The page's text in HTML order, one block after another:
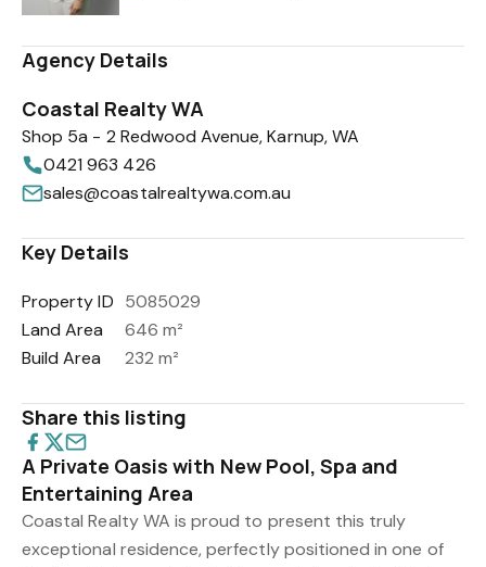
Agency Details
Coastal Realty WA
Shop 5a - 2 Redwood Avenue, Karnup, WA
0421 963 426
sales@coastalrealtywa.com.au
Key Details
Property ID 5085029
Land Area
646 m²
Build Area
232 m²
Share this listing
A Private Oasis with New Pool, Spa and
Entertaining Area
Coastal Realty WA is proud to present this truly
exceptional residence, perfectly positioned in one of